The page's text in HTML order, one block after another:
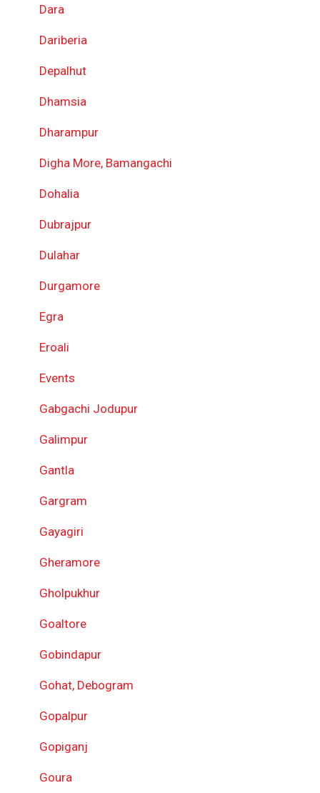
Dara
Dariberia
Depalhut
Dhamsia
Dharampur
Digha More, Bamangachi
Dohalia
Dubrajpur
Dulahar
Durgamore
Egra
Eroali
Events
Gabgachi Jodupur
Galimpur
Gantla
Gargram
Gayagiri
Gheramore
Gholpukhur
Goaltore
Gobindapur
Gohat, Debogram
Gopalpur
Gopiganj
Goura